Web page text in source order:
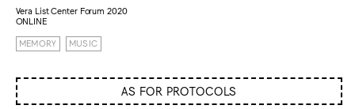
Vera List Center Forum 2020
ONLINE
MEMORY MUSIC
AS FOR PROTOCOLS